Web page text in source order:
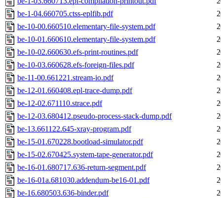
be-1-04.660705.ctss-eplfib.pdf
be-10-00.660510.elementary-file-system.pdf
be-10-01.660610.elementary-file-system.pdf
be-10-02.660630.efs-print-routines.pdf
be-10-03.660628.efs-foreign-files.pdf
be-11-00.661221.stream-io.pdf
be-12-01.660408.epl-trace-dump.pdf
be-12-02.671110.strace.pdf
be-12-03.680412.pseudo-process-stack-dump.pdf
be-13.661122.645-xray-program.pdf
be-15-01.670228.bootload-simulator.pdf
be-15-02.670425.system-tape-generator.pdf
be-16-01.680717.636-return-segment.pdf
be-16-01a.681030.addendum-be16-01.pdf
be-16.680503.636-binder.pdf